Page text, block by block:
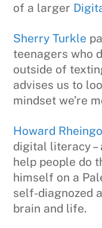
of a larger
Sherry Turkle
teenagers who
outside of
advises us to
mindset we’re
Howard
digital literacy –
help people do
himself on a
self-diagnozed
brain and life.